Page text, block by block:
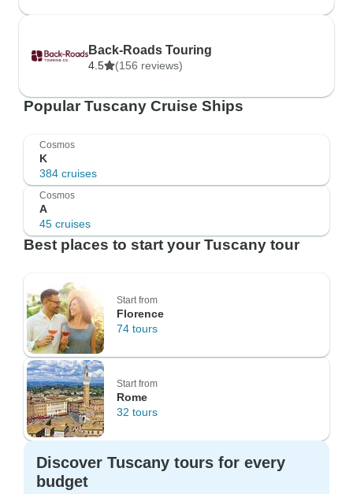
Back-Roads Touring
4.5 (156 reviews)
Popular Tuscany Cruise Ships
Cosmos
K
384 cruises
Cosmos
A
45 cruises
Best places to start your Tuscany tour
Start from
Florence
74 tours
Start from
Rome
32 tours
Discover Tuscany tours for every
budget